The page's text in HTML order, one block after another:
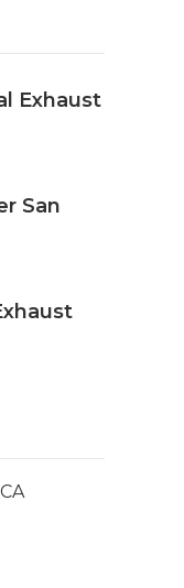
Exhaust
San